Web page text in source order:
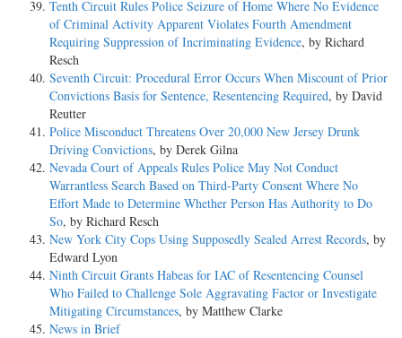
Tenth Circuit Rules Police Seizure of Home Where No Evidence
of Criminal Activity Apparent Violates Fourth Amendment
Requiring Suppression of Incriminating Evidence, by Richard
Resch
Seventh Circuit: Procedural Error Occurs When Miscount of Prior
Convictions Basis for Sentence, Resentencing Required, by David
Reutter
Police Misconduct Threatens Over 20,000 New Jersey Drunk
Driving Convictions, by Derek Gilna
Nevada Court of Appeals Rules Police May Not Conduct
Warrantless Search Based on Third-Party Consent Where No
Effort Made to Determine Whether Person Has Authority to Do
So, by Richard Resch
New York City Cops Using Supposedly Sealed Arrest Records, by
Edward Lyon
Ninth Circuit Grants Habeas for IAC of Resentencing Counsel
Who Failed to Challenge Sole Aggravating Factor or Investigate
Mitigating Circumstances, by Matthew Clarke
News in Brief